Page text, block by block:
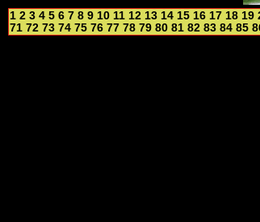
1 2 3 4 5 6 7 8 9 10 11 12 13 14 15 16 17 18 19
71 72 73 74 75 76 77 78 79 80 81 82 83 84 85